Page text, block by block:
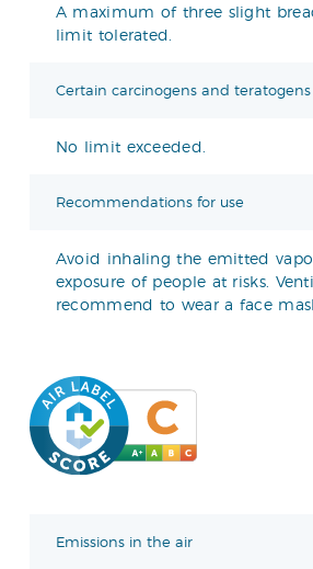
A maximum of three slight
limit tolerated.
Certain carcinogens and teratogens
No limit exceeded.
Recommendations for use
Avoid inhaling the emitted
exposure of people at risks.
recommend to wear a face
Emissions in the air